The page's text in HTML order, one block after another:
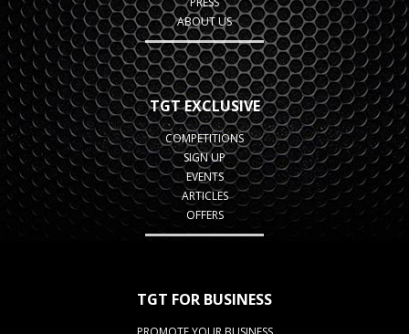
ABOUT US
TGT EXCLUSIVE
COMPETITIONS
SIGN UP
EVENTS
ARTICLES
OFFERS
TGT FOR BUSINESS